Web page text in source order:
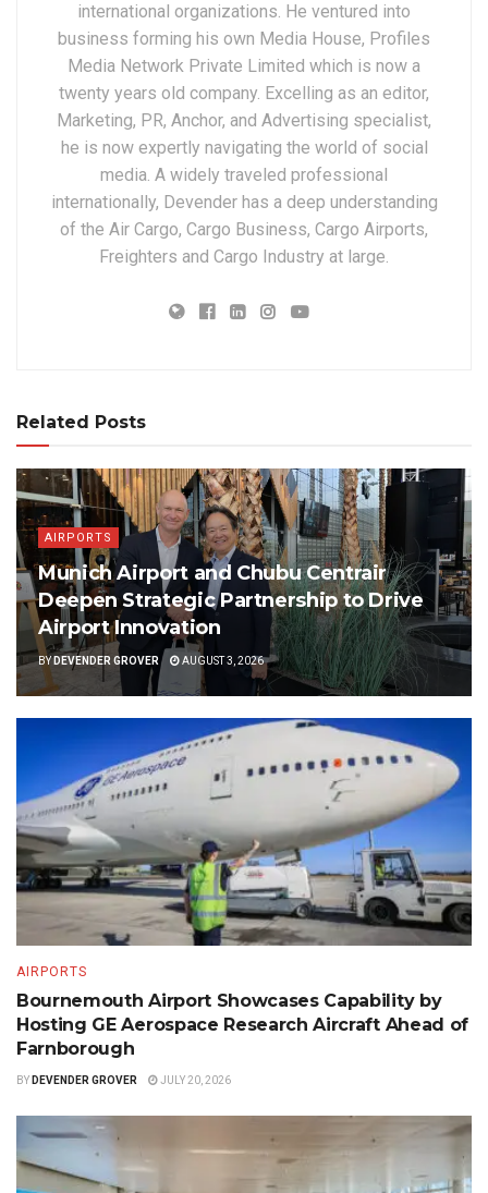
international organizations. He ventured into
business forming his own Media House, Profiles
Media Network Private Limited which is now a
twenty years old company. Excelling as an editor,
Marketing, PR, Anchor, and Advertising specialist,
he is now expertly navigating the world of social
media. A widely traveled professional
internationally, Devender has a deep understanding
of the Air Cargo, Cargo Business, Cargo Airports,
Freighters and Cargo Industry at large.
Related Posts
AIRPORTS
Munich Airport and Chubu Centrair
Deepen Strategic Partnership to Drive
Airport Innovation
BY DEVENDER GROVER AUGUST 3, 2026
AIRPORTS
Bournemouth Airport Showcases Capability by
Hosting GE Aerospace Research Aircraft Ahead of
Farnborough
BY DEVENDER GROVER JULY 20, 2026